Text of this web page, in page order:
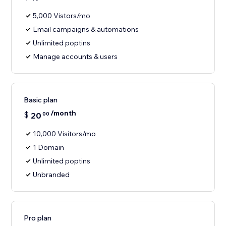
5,000 Vistors/mo
Email campaigns & automations
Unlimited poptins
Manage accounts & users
Basic plan
$ 20 00 /month
10,000 Visitors/mo
1 Domain
Unlimited poptins
Unbranded
Pro plan